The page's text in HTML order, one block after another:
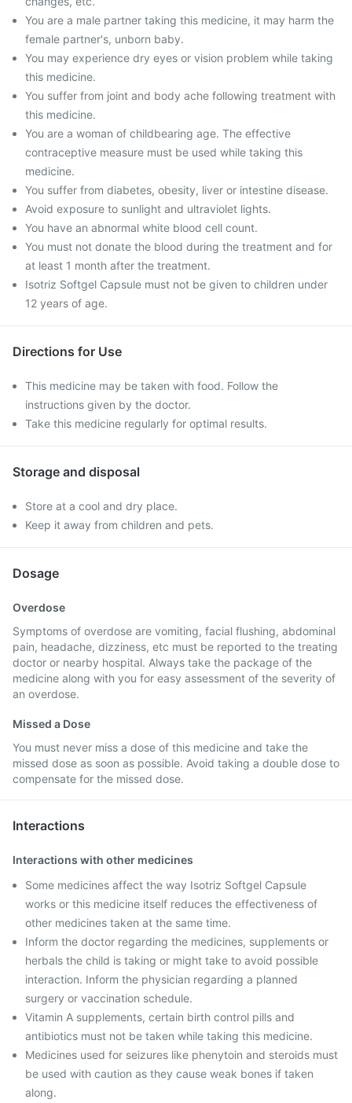
You are a male partner taking this medicine, it may harm the
female partner's, unborn baby.
You may experience dry eyes or vision problem while taking
this medicine.
You suffer from joint and body ache following treatment with
this medicine.
You are a woman of childbearing age. The effective
contraceptive measure must be used while taking this
medicine.
You suffer from diabetes, obesity, liver or intestine disease.
Avoid exposure to sunlight and ultraviolet lights.
You have an abnormal white blood cell count.
You must not donate the blood during the treatment and for
at least 1 month after the treatment.
Isotriz Softgel Capsule must not be given to children under
12 years of age.
Directions for Use
This medicine may be taken with food. Follow the
instructions given by the doctor.
Take this medicine regularly for optimal results.
Storage and disposal
Store at a cool and dry place.
Keep it away from children and pets.
Dosage
Overdose
Symptoms of overdose are vomiting, facial flushing, abdominal
pain, headache, dizziness, etc must be reported to the treating
doctor or nearby hospital. Always take the package of the
medicine along with you for easy assessment of the severity of
an overdose.
Missed a Dose
You must never miss a dose of this medicine and take the
missed dose as soon as possible. Avoid taking a double dose to
compensate for the missed dose.
Interactions
Interactions with other medicines
Some medicines affect the way Isotriz Softgel Capsule
works or this medicine itself reduces the effectiveness of
other medicines taken at the same time.
Inform the doctor regarding the medicines, supplements or
herbals the child is taking or might take to avoid possible
interaction. Inform the physician regarding a planned
surgery or vaccination schedule.
Vitamin A supplements, certain birth control pills and
antibiotics must not be taken while taking this medicine.
Medicines used for seizures like phenytoin and steroids must
be used with caution as they cause weak bones if taken
along.